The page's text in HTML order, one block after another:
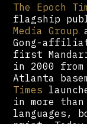
The Epoch
flagship
Media Group
Gong-
first
in 2000
Atlanta
Times
in more
languages,